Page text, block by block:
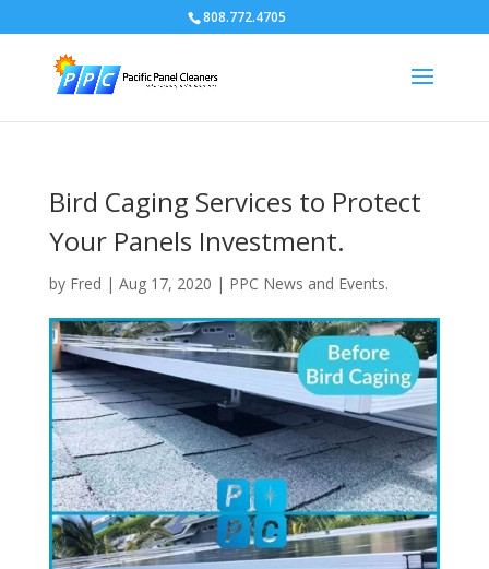
808.772.4705
Bird Caging Services to Protect
Your Panels Investment.
by Fred | Aug 17, 2020 | PPC News and Events.